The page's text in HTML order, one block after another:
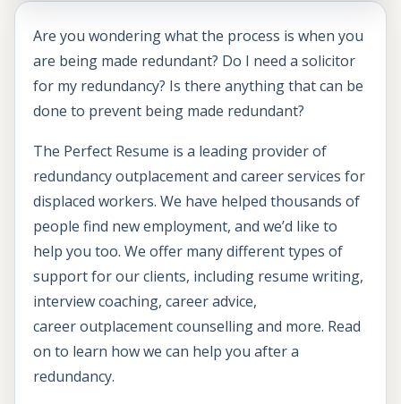
Are you wondering what the process is when you
are being made redundant? Do I need a solicitor
for my redundancy? Is there anything that can be
done to prevent being made redundant?
The Perfect Resume is a leading provider of
redundancy outplacement and career services for
displaced workers. We have helped thousands of
people find new employment, and we’d like to
help you too. We offer many different types of
support for our clients, including resume writing,
interview coaching, career advice,
career outplacement counselling and more. Read
on to learn how we can help you after a
redundancy.